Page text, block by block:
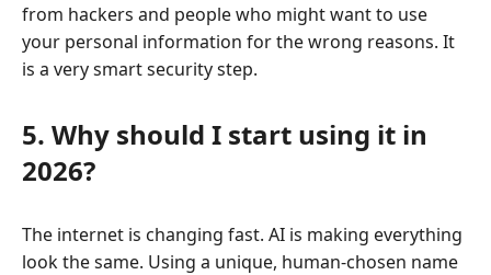
from hackers and people who might want to use
your personal information for the wrong reasons. It
is a very smart security step.
5. Why should I start using it in
2026?
The internet is changing fast. AI is making everything
look the same. Using a unique, human-chosen name